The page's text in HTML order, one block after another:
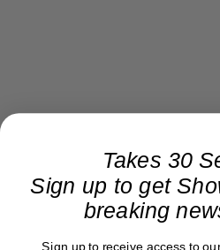
Takes 30
Sign up to get
breaking
Sign up to receive access to